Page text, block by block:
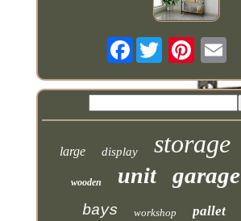
Facebook
large display storage
wooden unit garage
bays workshop pallet